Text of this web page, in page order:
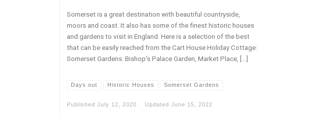
Somerset is a great destination with beautiful countryside,
moors and coast. It also has some of the finest historic houses
and gardens to visit in England. Here is a selection of the best
that can be easily reached from the Cart House Holiday Cottage:
Somerset Gardens: Bishop’s Palace Garden, Market Place, […]
Days out Historic Houses Somerset Gardens
Published July 12, 2020 Updated June 15, 2022